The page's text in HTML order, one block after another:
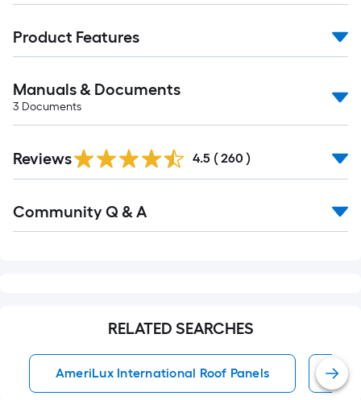
Product Features
Manuals & Documents
3 Documents
All
Reviews 4.5 ( 260 )
All
Community Q & A
RELATED SEARCHES
AmeriLux International Roof Panels